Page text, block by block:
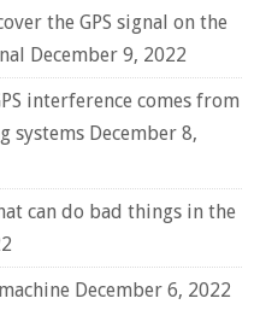
the GPS signal on the
December 9, 2022
interference comes from
systems December 8,
can do bad things in the
December 6, 2022